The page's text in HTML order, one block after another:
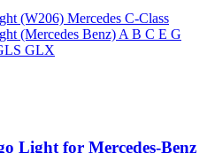
Light for Mercedes-Benz